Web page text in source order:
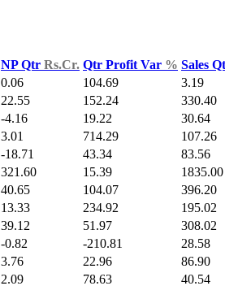
NP Qtr Rs.Cr. Qtr Profit Var % Sales
0.06 104.69 3.19
22.55 152.24 330.40
-4.16 19.22 30.64
3.01 714.29 107.26
-18.71 43.34 83.56
321.60 15.39 1835.00
40.65 104.07 396.20
13.33 234.92 195.02
39.12 51.97 308.02
-0.82 -210.81 28.58
3.76 22.96 86.90
2.09 78.63 40.54